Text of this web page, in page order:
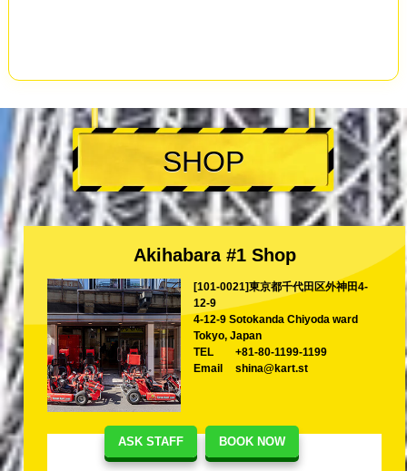
ASK STAFF BOOK NOW
SHOP
Akihabara #1 Shop
[101-0021]東京都千代田区外神田4-
12-9
4-12-9 Sotokanda Chiyoda ward
Tokyo, Japan
TEL
+81-80-1199-1199
Email
shina@kart.st